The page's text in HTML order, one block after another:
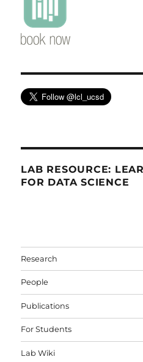
LAB RESOURCE:
FOR DATA SCIENCE
Research
People
Publications
For Students
Lab Wiki